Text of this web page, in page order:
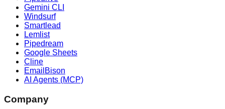
Gemini CLI
Windsurf
Smartlead
Lemlist
Pipedream
Google Sheets
Cline
EmailBison
AI Agents (MCP)
Company